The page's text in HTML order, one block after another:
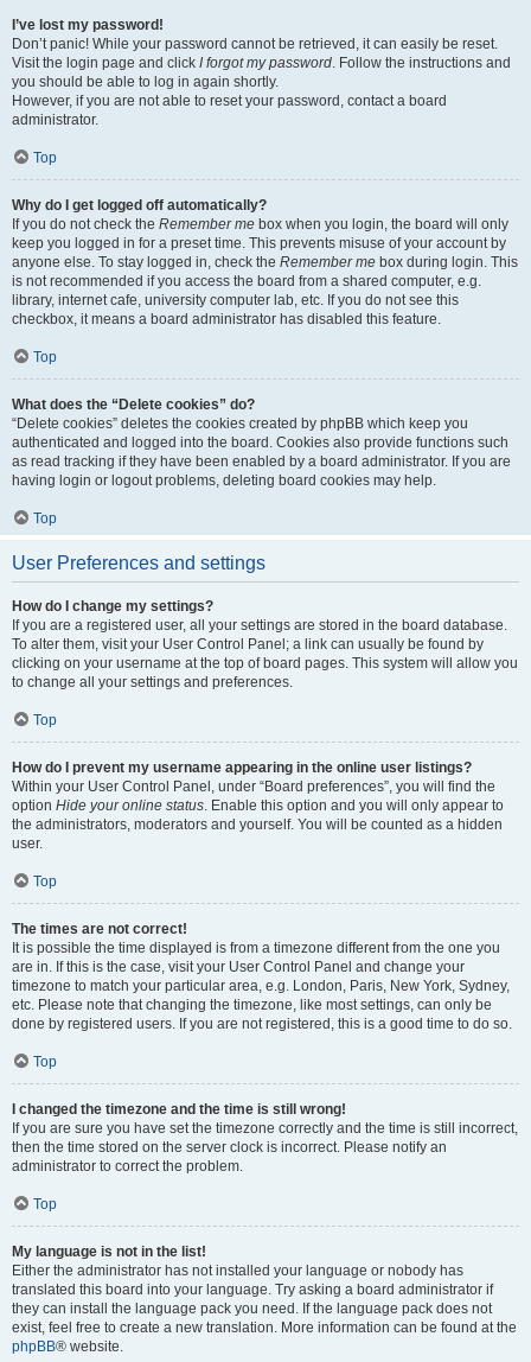
I’ve lost my password!
Don’t panic! While your password cannot be retrieved, it can easily be reset.
Visit the login page and click I forgot my password. Follow the instructions and
you should be able to log in again shortly.
However, if you are not able to reset your password, contact a board
administrator.
Top
Why do I get logged off automatically?
If you do not check the Remember me box when you login, the board will only
keep you logged in for a preset time. This prevents misuse of your account by
anyone else. To stay logged in, check the Remember me box during login. This
is not recommended if you access the board from a shared computer, e.g.
library, internet cafe, university computer lab, etc. If you do not see this
checkbox, it means a board administrator has disabled this feature.
Top
What does the “Delete cookies” do?
“Delete cookies” deletes the cookies created by phpBB which keep you
authenticated and logged into the board. Cookies also provide functions such
as read tracking if they have been enabled by a board administrator. If you are
having login or logout problems, deleting board cookies may help.
Top
User Preferences and settings
How do I change my settings?
If you are a registered user, all your settings are stored in the board database.
To alter them, visit your User Control Panel; a link can usually be found by
clicking on your username at the top of board pages. This system will allow you
to change all your settings and preferences.
Top
How do I prevent my username appearing in the online user listings?
Within your User Control Panel, under “Board preferences”, you will find the
option Hide your online status. Enable this option and you will only appear to
the administrators, moderators and yourself. You will be counted as a hidden
user.
Top
The times are not correct!
It is possible the time displayed is from a timezone different from the one you
are in. If this is the case, visit your User Control Panel and change your
timezone to match your particular area, e.g. London, Paris, New York, Sydney,
etc. Please note that changing the timezone, like most settings, can only be
done by registered users. If you are not registered, this is a good time to do so.
Top
I changed the timezone and the time is still wrong!
If you are sure you have set the timezone correctly and the time is still incorrect,
then the time stored on the server clock is incorrect. Please notify an
administrator to correct the problem.
Top
My language is not in the list!
Either the administrator has not installed your language or nobody has
translated this board into your language. Try asking a board administrator if
they can install the language pack you need. If the language pack does not
exist, feel free to create a new translation. More information can be found at the
phpBB® website.